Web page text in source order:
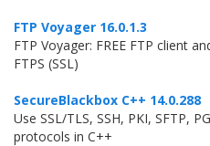
FTP Voyager 16.0.1.3
FTP Voyager: FREE FTP client
FTPS (SSL)
SecureBlackbox C++ 14.0.288
Use SSL/TLS, SSH, PKI, SFTP,
protocols in C++